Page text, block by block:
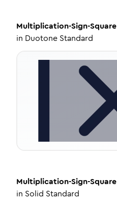
Multiplication-Sign-Square
in Duotone Standard
Multiplication-Sign-Square
in Solid Standard